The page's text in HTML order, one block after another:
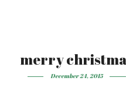
merry
December 24, 2015